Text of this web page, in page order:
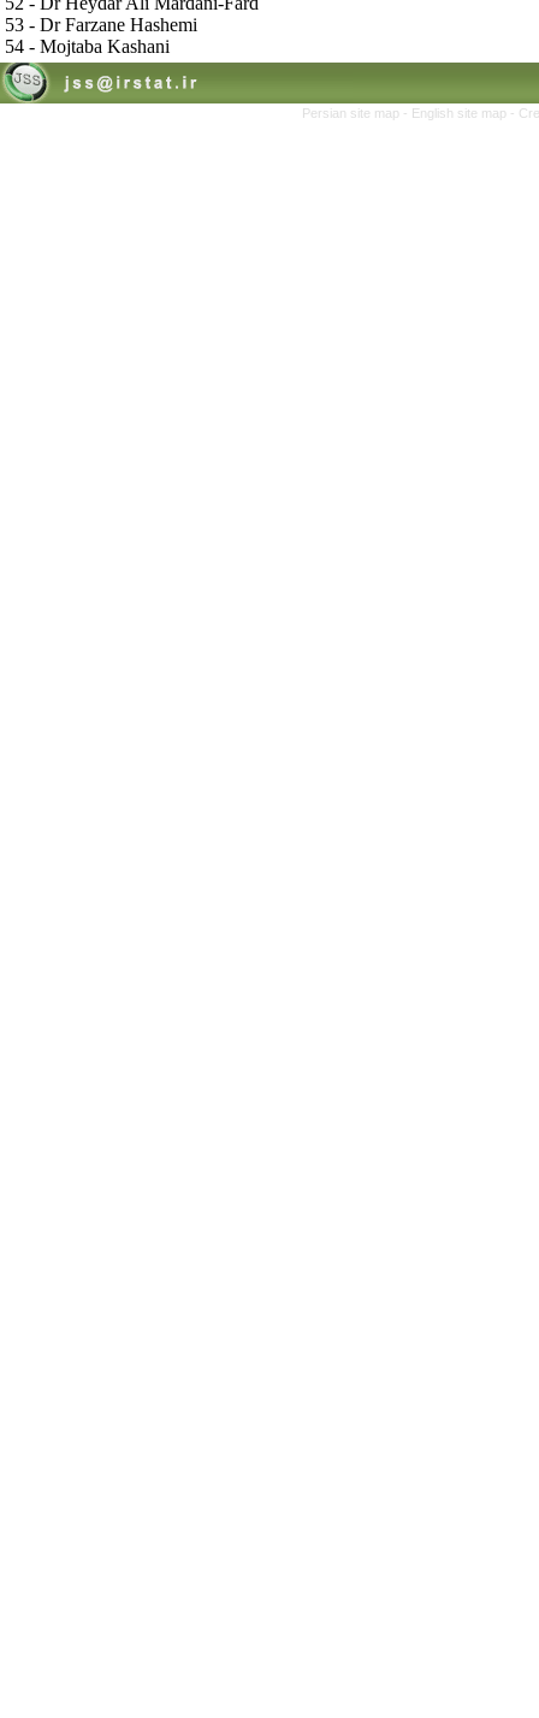
53 - Dr Farzane Hashemi
54 - Mojtaba Kashani
Persian site map - English site map -